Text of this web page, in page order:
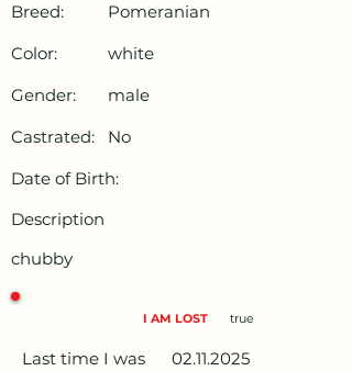
Breed:
Pomeranian
Color:
white
Gender:
male
Castrated:
No
Date of Birth:
Description
chubby
I AM LOST true
Last time I was
02.11.2025